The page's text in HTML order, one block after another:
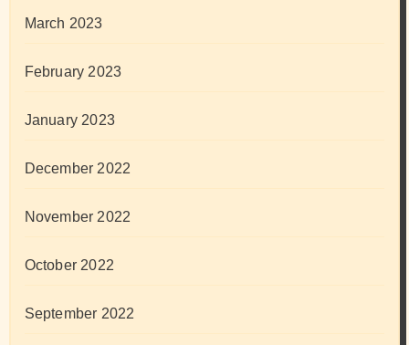
March 2023
February 2023
January 2023
December 2022
November 2022
October 2022
September 2022